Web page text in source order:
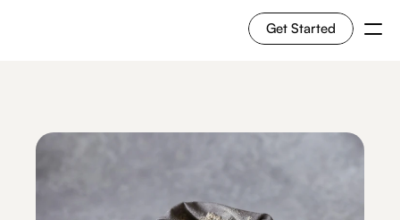
Get Started
For Merchants